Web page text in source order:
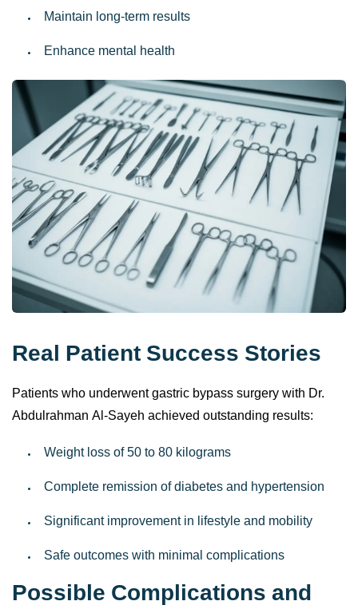
Maintain long-term results
Enhance mental health
Real Patient Success Stories
Patients who underwent gastric bypass surgery with Dr.
Abdulrahman Al-Sayeh achieved outstanding results:
Weight loss of 50 to 80 kilograms
Complete remission of diabetes and hypertension
Significant improvement in lifestyle and mobility
Safe outcomes with minimal complications
Possible Complications and